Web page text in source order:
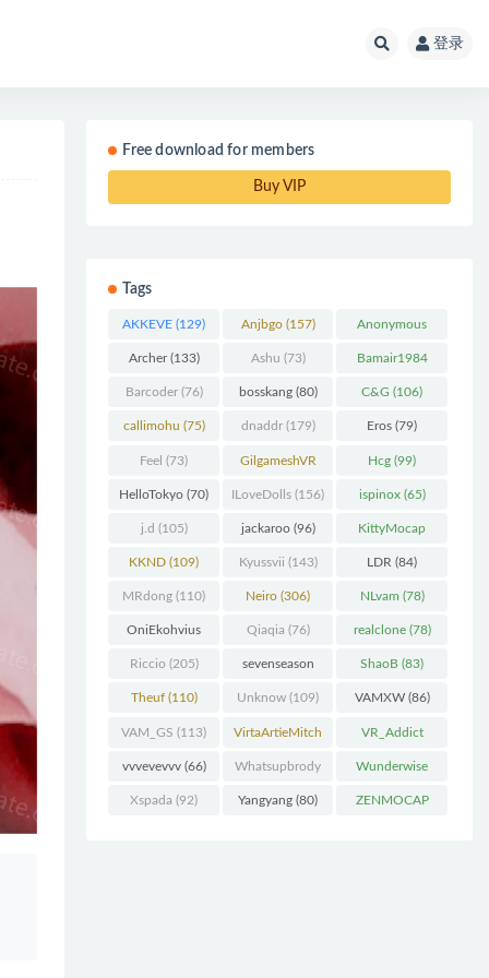
登录
Free download for members
Buy VIP
Tags
AKKEVE (129) Anjbgo(157) Anonymous
Chunk(298)
Archer(133) Ashu (73) Bamair1984
(82)
Barcoder(76) bosskang(80) C&G (106)
callimohu (75) dnaddr(179) Eros (79)
Feel (73) GilgameshVR
(227)
Hcg (99)
HelloTokyo (70) ILoveDolls (156) ispinox(65)
j.d (105) jackaroo(96) KittyMocap
(322)
KKND (109) Kyussvii (143) LDR (84)
MRdong (110) Neiro (306) NLvam (78)
OniEkohvius
(129)
Qiaqia (76) realclone(78)
Riccio (205) sevenseason
(70)
ShaoB (83)
Theuf(110) Unknow (109) VAMXW(86)
VAM_GS (113) VirtaArtieMitch
el(74)
VR_Addict
(140)
vvvevevvv(66) Whatsupbrody
(95)
Wunderwise
(65)
Xspada (92) Yangyang (80) ZENMOCAP